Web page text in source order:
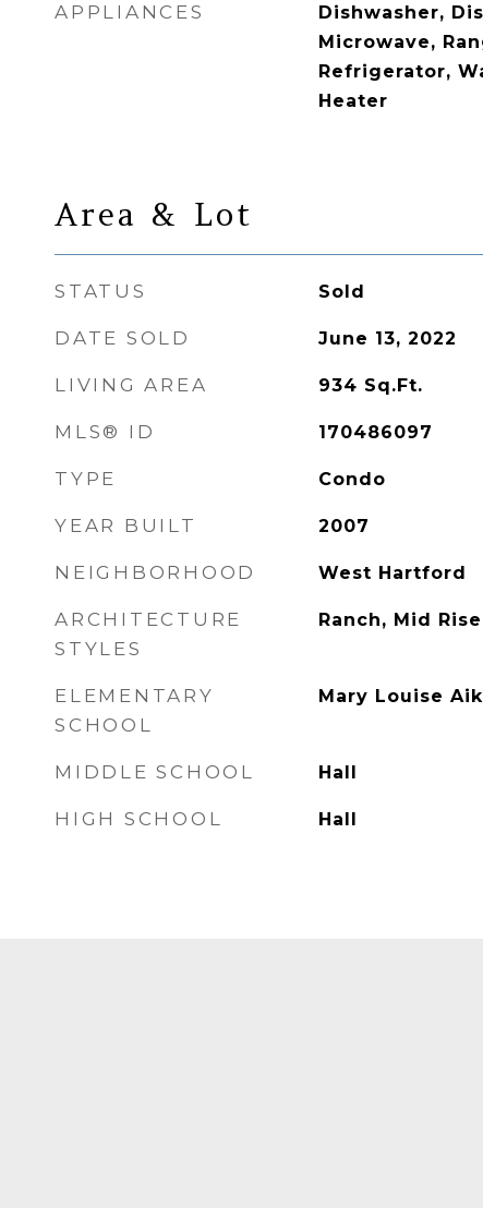
APPLIANCES
Dishwasher,
Microwave,
Refrigerator,
Heater
Area & Lot
STATUS Sold
DATE SOLD June 13, 2022
LIVING AREA 934 Sq.Ft.
MLS® ID 170486097
TYPE Condo
YEAR BUILT 2007
NEIGHBORHOOD West Hartford
ARCHITECTURE
STYLES
Ranch, Mid Rise
ELEMENTARY
SCHOOL
Mary Louise
MIDDLE SCHOOL Hall
HIGH SCHOOL Hall